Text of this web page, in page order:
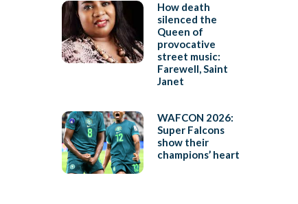
How death
silenced the
Queen of
provocative
street music:
Farewell, Saint
Janet
WAFCON 2026:
Super Falcons
show their
champions’ heart